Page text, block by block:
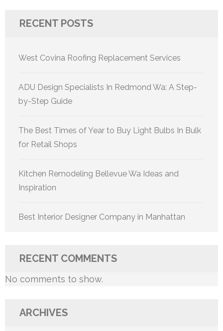
RECENT POSTS
West Covina Roofing Replacement Services
ADU Design Specialists In Redmond Wa: A Step-
by-Step Guide
The Best Times of Year to Buy Light Bulbs In Bulk
for Retail Shops
Kitchen Remodeling Bellevue Wa Ideas and
Inspiration
Best Interior Designer Company in Manhattan
RECENT COMMENTS
No comments to show.
ARCHIVES